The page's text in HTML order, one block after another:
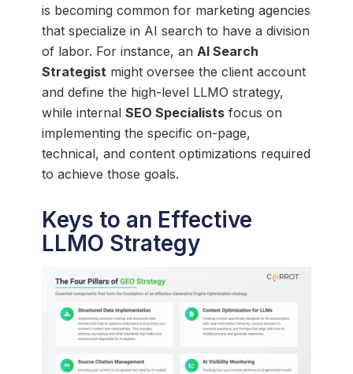
is becoming common for marketing agencies
that specialize in AI search to have a division
of labor. For instance, an AI Search
Strategist might oversee the client account
and define the high-level LLMO strategy,
while internal SEO Specialistsfocus on
implementing the specific on-page,
technical, and content optimizations required
to achieve those goals.
Keys to an Effective
LLMO Strategy